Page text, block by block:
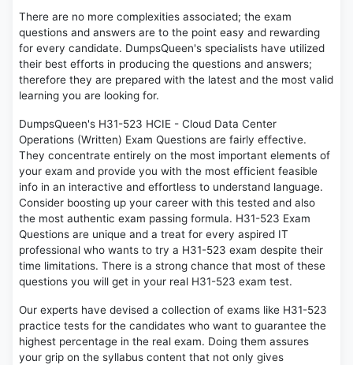
There are no more complexities associated; the exam
questions and answers are to the point easy and rewarding
for every candidate. DumpsQueen's specialists have utilized
their best efforts in producing the questions and answers;
therefore they are prepared with the latest and the most valid
learning you are looking for.
DumpsQueen's H31-523 HCIE - Cloud Data Center
Operations (Written) Exam Questions are fairly effective.
They concentrate entirely on the most important elements of
your exam and provide you with the most efficient feasible
info in an interactive and effortless to understand language.
Consider boosting up your career with this tested and also
the most authentic exam passing formula. H31-523 Exam
Questions are unique and a treat for every aspired IT
professional who wants to try a H31-523 exam despite their
time limitations. There is a strong chance that most of these
questions you will get in your real H31-523 exam test.
Our experts have devised a collection of exams like H31-523
practice tests for the candidates who want to guarantee the
highest percentage in the real exam. Doing them assures
your grip on the syllabus content that not only gives